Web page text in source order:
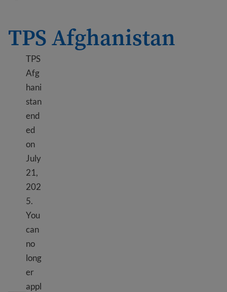
TPS Afghanistan
TPS Afghanistan
TPS
Afg
hani
stan
end
ed
on
July
21,
202
5.
You
can
no
long
er
appl